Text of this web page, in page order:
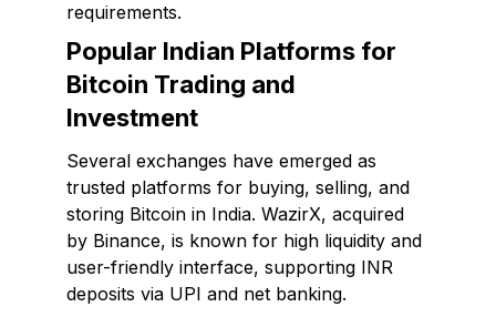
requirements.
Popular Indian Platforms for
Bitcoin Trading and
Investment
Several exchanges have emerged as
trusted platforms for buying, selling, and
storing Bitcoin in India. WazirX, acquired
by Binance, is known for high liquidity and
user-friendly interface, supporting INR
deposits via UPI and net banking.